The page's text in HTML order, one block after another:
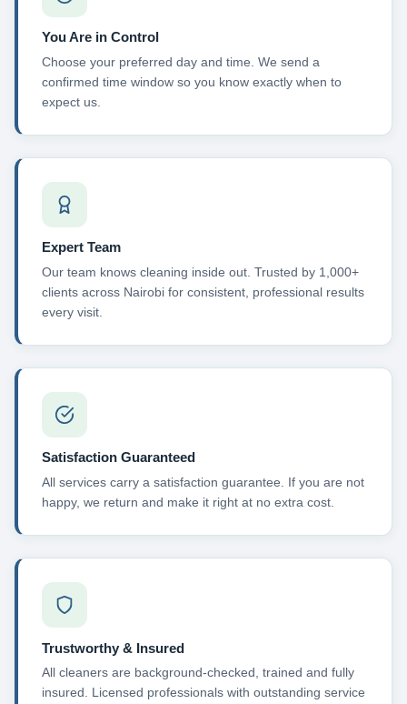
You Are in Control
Choose your preferred day and time. We send a
confirmed time window so you know exactly when to
expect us.
Expert Team
Our team knows cleaning inside out. Trusted by 1,000+
clients across Nairobi for consistent, professional results
every visit.
Satisfaction Guaranteed
All services carry a satisfaction guarantee. If you are not
happy, we return and make it right at no extra cost.
Trustworthy & Insured
All cleaners are background-checked, trained and fully
insured. Licensed professionals with outstanding service